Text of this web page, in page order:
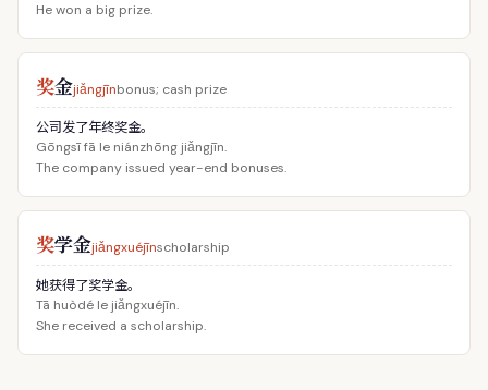
He won a big prize.
奖金jiǎngjīnbonus; cash prize
公司发了年终奖金。
Gōngsī fā le niánzhōng jiǎngjīn.
The company issued year-end bonuses.
奖学金jiǎngxuéjīnscholarship
她获得了奖学金。
Tā huòdé le jiǎngxuéjīn.
She received a scholarship.